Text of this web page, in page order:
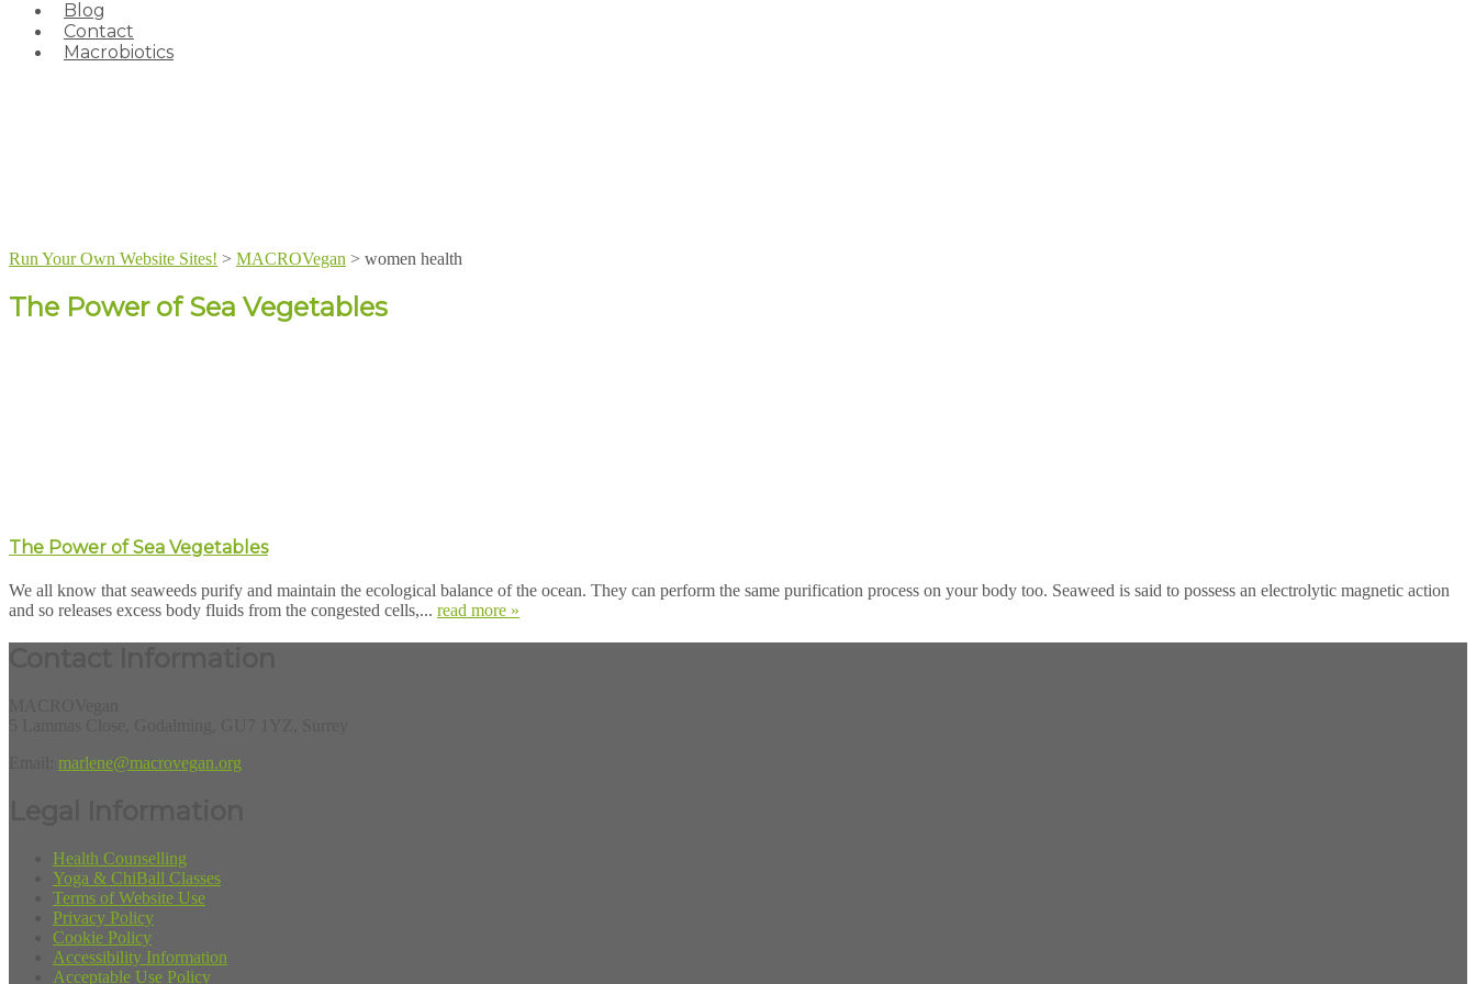
Blog
Contact
Macrobiotics
Run Your Own Website Sites! > MACROVegan > women health
The Power of Sea Vegetables
The Power of Sea Vegetables
We all know that seaweeds purify and maintain the ecological balance of the ocean. They can perform the same purification process on your body too. Seaweed is said to possess an electrolytic magnetic action
and so releases excess body fluids from the congested cells,... read more »
marlene@macrovegan.org
Health Counselling
Yoga & ChiBall Classes
Terms of Website Use
Privacy Policy
Cookie Policy
Accessibility Information
Acceptable Use Policy